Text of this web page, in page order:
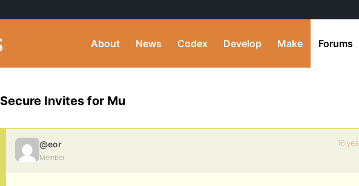
About News Codex Develop Make Forums
Secure Invites for Mu
@eor
Member
16